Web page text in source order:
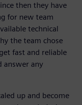
then they have
for new team
technical
the team chose
fast and reliable
answer any
up and become